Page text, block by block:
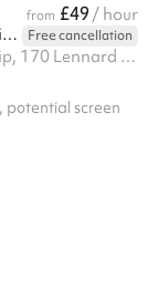
from £49 / hour
Harris Institute of Teaching and Leadership - Beckenham
Free cancellation
Harris Institute of Teaching and Leadership, 170 Lennard Rd BR3 1QP, BR3 1QP
potential screen